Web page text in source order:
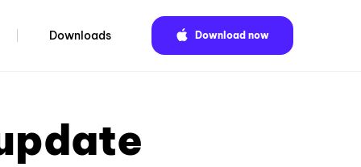
Downloads Download now